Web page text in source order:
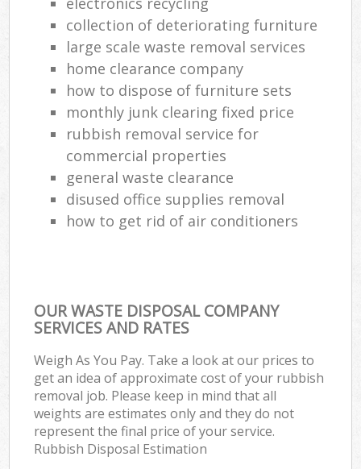
collection of deteriorating furniture
large scale waste removal services
home clearance company
how to dispose of furniture sets
monthly junk clearing fixed price
rubbish removal service for
commercial properties
general waste clearance
disused office supplies removal
how to get rid of air conditioners
OUR WASTE DISPOSAL COMPANY
SERVICES AND RATES
Weigh As You Pay. Take a look at our prices to
get an idea of approximate cost of your rubbish
removal job. Please keep in mind that all
weights are estimates only and they do not
represent the final price of your service.
Rubbish Disposal Estimation